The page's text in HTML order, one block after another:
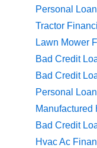
Personal
Tractor
Lawn Mower
Bad Credit
Bad Credit
Personal
Manufactured
Bad Credit
Hvac Ac